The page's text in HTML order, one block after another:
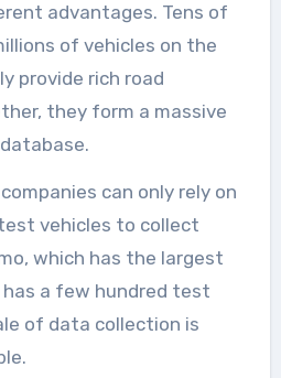
advantages. Tens of
of vehicles on the
provide rich road
they form a massive
can only rely on
vehicles to collect
which has the largest
a few hundred test
of data collection is